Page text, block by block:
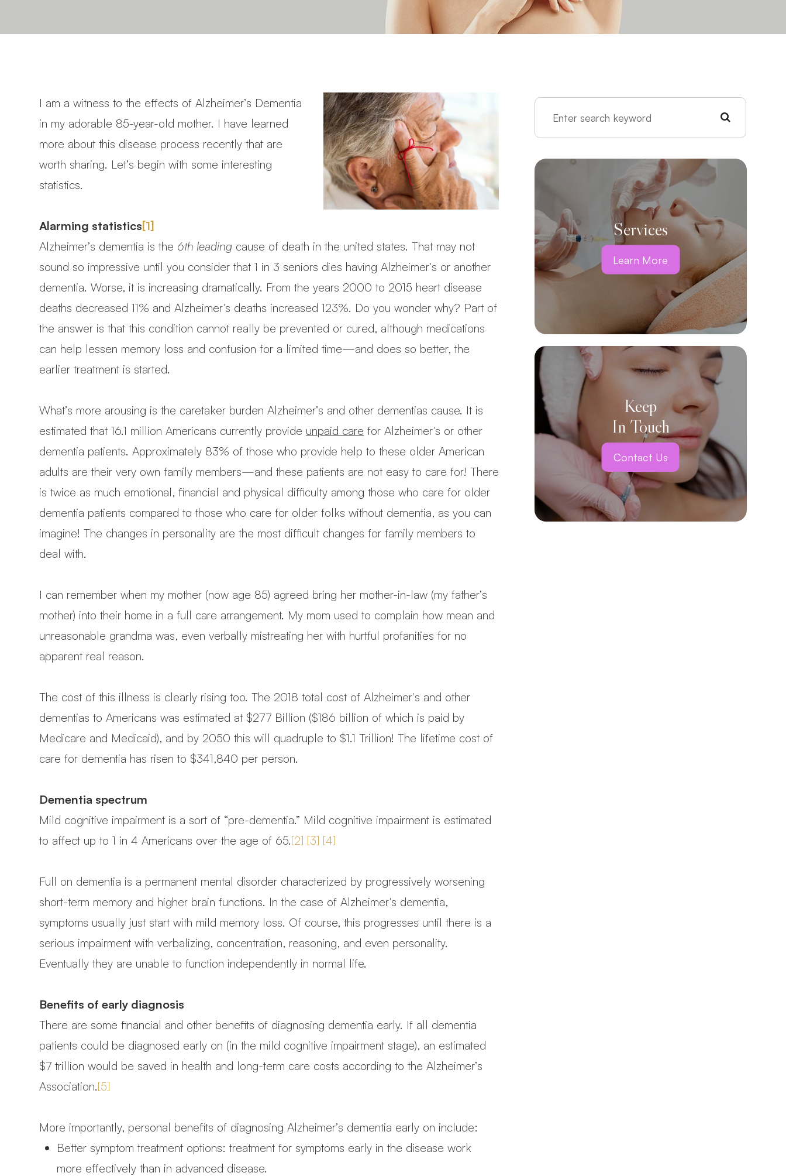
I am a witness to the effects of Alzheimer’s Dementia
in my adorable 85-year-old mother. I have learned
more about this disease process recently that are
worth sharing. Let’s begin with some interesting
statistics.
Alarming statistics[1]
Alzheimer’s dementia is the 6th leading cause of death in the united states. That may not
sound so impressive until you consider that 1 in 3 seniors dies having Alzheimer's or another
dementia. Worse, it is increasing dramatically. From the years 2000 to 2015 heart disease
deaths decreased 11% and Alzheimer's deaths increased 123%. Do you wonder why? Part of
the answer is that this condition cannot really be prevented or cured, although medications
can help lessen memory loss and confusion for a limited time—and does so better, the
earlier treatment is started.
What’s more arousing is the caretaker burden Alzheimer’s and other dementias cause. It is
estimated that 16.1 million Americans currently provide unpaid care for Alzheimer's or other
dementia patients. Approximately 83% of those who provide help to these older American
adults are their very own family members—and these patients are not easy to care for! There
is twice as much emotional, financial and physical difficulty among those who care for older
dementia patients compared to those who care for older folks without dementia, as you can
imagine! The changes in personality are the most difficult changes for family members to
deal with.
I can remember when my mother (now age 85) agreed bring her mother-in-law (my father’s
mother) into their home in a full care arrangement. My mom used to complain how mean and
unreasonable grandma was, even verbally mistreating her with hurtful profanities for no
apparent real reason.
The cost of this illness is clearly rising too. The 2018 total cost of Alzheimer's and other
dementias to Americans was estimated at $277 Billion ($186 billion of which is paid by
Medicare and Medicaid), and by 2050 this will quadruple to $1.1 Trillion! The lifetime cost of
care for dementia has risen to $341,840 per person.
Dementia spectrum
Mild cognitive impairment is a sort of “pre-dementia.” Mild cognitive impairment is estimated
to affect up to 1 in 4 Americans over the age of 65.[2] [3] [4]
Full on dementia is a permanent mental disorder characterized by progressively worsening
short-term memory and higher brain functions. In the case of Alzheimer's dementia,
symptoms usually just start with mild memory loss. Of course, this progresses until there is a
serious impairment with verbalizing, concentration, reasoning, and even personality.
Eventually they are unable to function independently in normal life.
Benefits of early diagnosis
There are some financial and other benefits of diagnosing dementia early. If all dementia
patients could be diagnosed early on (in the mild cognitive impairment stage), an estimated
$7 trillion would be saved in health and long-term care costs according to the Alzheimer’s
Association.[5]
More importantly, personal benefits of diagnosing Alzheimer’s dementia early on include:
Better symptom treatment options: treatment for symptoms early in the disease work
more effectively than in advanced disease.
Services
Learn More
Keep
In Touch
Contact Us